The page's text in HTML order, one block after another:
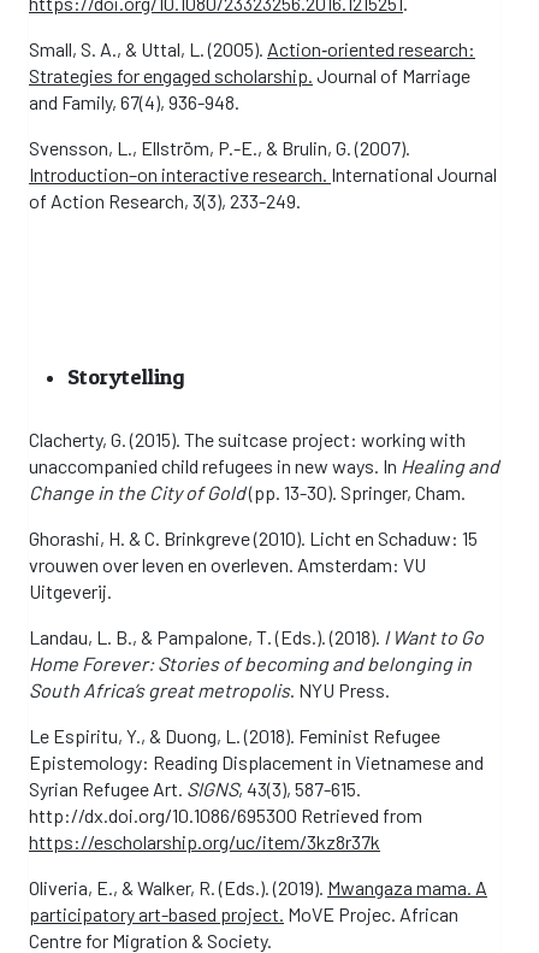
Small, S. A., & Uttal, L. (2005). Action‐oriented research:
Strategies for engaged scholarship. Journal of Marriage
and Family, 67(4), 936-948.
Svensson, L., Ellström, P.-E., & Brulin, G. (2007).
Introduction–on interactive research. International Journal
of Action Research, 3(3), 233-249.
Storytelling
Clacherty, G. (2015). The suitcase project: working with
unaccompanied child refugees in new ways. In Healing and
Change in the City of Gold(pp. 13-30). Springer, Cham.
Ghorashi, H. & C. Brinkgreve (2010). Licht en Schaduw: 15
vrouwen over leven en overleven. Amsterdam: VU
Uitgeverij.
Landau, L. B., & Pampalone, T. (Eds.). (2018). I Want to Go
Home Forever: Stories of becoming and belonging in
South Africa’s great metropolis. NYU Press.
Le Espiritu, Y., & Duong, L. (2018). Feminist Refugee
Epistemology: Reading Displacement in Vietnamese and
Syrian Refugee Art. SIGNS, 43(3), 587-615.
http://dx.doi.org/10.1086/695300 Retrieved from
https://escholarship.org/uc/item/3kz8r37k
Oliveria, E., & Walker, R. (Eds.). (2019). Mwangaza mama. A
participatory art-based project. MoVE Projec. African
Centre for Migration & Society.